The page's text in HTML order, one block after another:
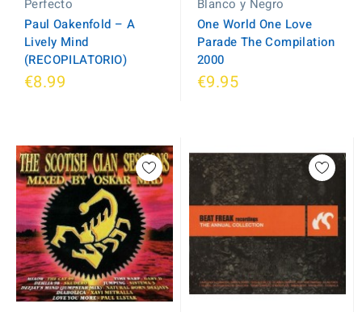
Perfecto
Paul Oakenfold ‎– A
Lively Mind
(RECOPILATORIO)
€8.99
Blanco y Negro
One World One Love
Parade The Compilation
2000
€9.95